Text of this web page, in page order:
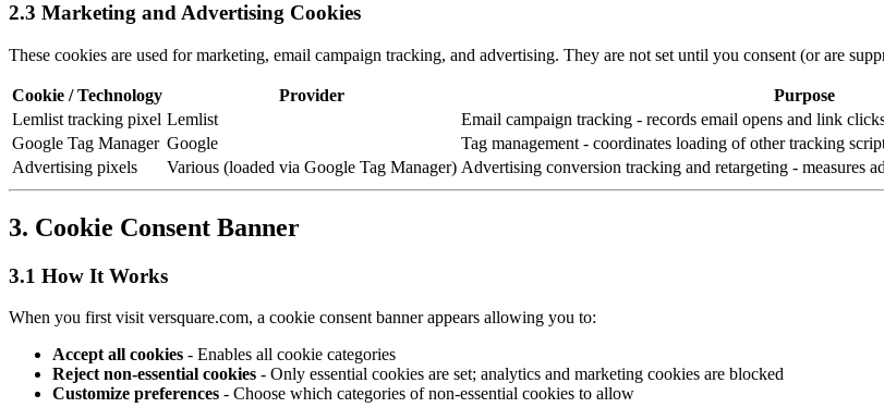
2.3 Marketing and Advertising Cookies
These cookies are used for marketing, email campaign tracking, and advertising. They are not set until you consent (or are
Cookie / Technology Provider Purpose
Lemlist tracking pixel Lemlist Email campaign tracking - records email opens and link
Google Tag Manager Google Tag management - coordinates loading of other tracking
Advertising pixels
Various (loaded via Google Tag Manager) Advertising conversion tracking and retargeting - measures
3. Cookie Consent Banner
3.1 How It Works
When you first visit versquare.com, a cookie consent banner appears allowing you to:
Accept all cookies - Enables all cookie categories
Reject non-essential cookies - Only essential cookies are set; analytics and marketing cookies are blocked
Customize preferences - Choose which categories of non-essential cookies to allow